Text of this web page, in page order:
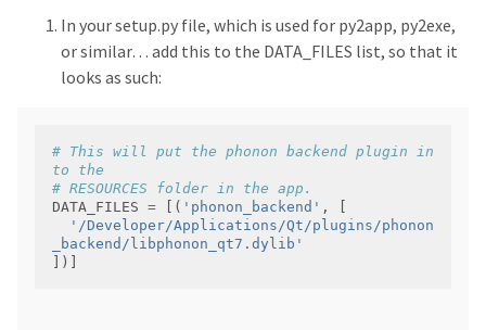
In your setup.py file, which is used for py2app, py2exe,
or similar… add this to the DATA_FILES list, so that it
looks as such:
# This will put the phonon backend plugin in
to the
# RESOURCES folder in the app.
DATA_FILES = [( 'phonon_backend'
'/Developer/Applications/Qt/plugins/phonon
_backend/libphonon_qt7.dylib'
])]